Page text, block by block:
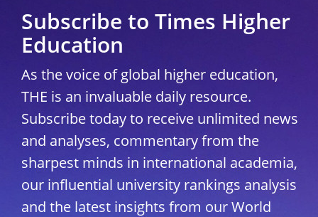
Subscribe to Times Higher
Education
As the voice of global higher education,
THE is an invaluable daily resource.
Subscribe today to receive unlimited news
and analyses, commentary from the
sharpest minds in international academia,
our influential university rankings analysis
and the latest insights from our World